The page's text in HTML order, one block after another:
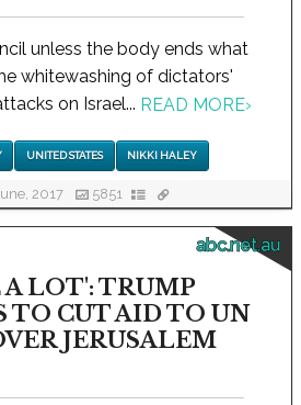
unless the body ends what
whitewashing of dictators'
on Israel... READ MORE›
UNITED STATES NIKKI HALEY
2017 5851
abc.net.au
A LOT': TRUMP
TO CUT AID TO UN
JERUSALEM